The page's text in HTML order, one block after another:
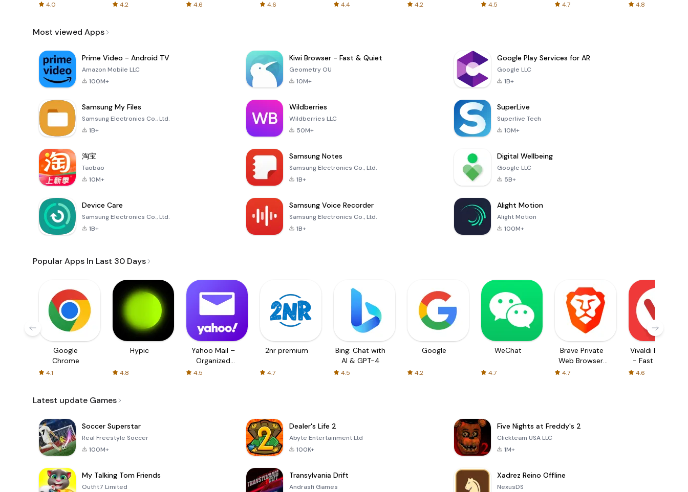
4.0 4.2 4.6 4.6 4.4 4.2 4.5 4.7 4.8
Most viewed Apps
Prime Video - Android TV
Amazon Mobile LLC
100M+
Kiwi Browser - Fast & Quiet
Geometry OU
10M+
Google Play Services for AR
Google LLC
1B+
Samsung My Files
Samsung Electronics Co., Ltd.
1B+
Wildberries
Wildberries LLC
50M+
SuperLive
Superlive Tech
10M+
淘宝
Taobao
10M+
Samsung Notes
Samsung Electronics Co., Ltd.
1B+
Digital Wellbeing
Google LLC
5B+
Device Care
Samsung Electronics Co., Ltd.
1B+
Samsung Voice Recorder
Samsung Electronics Co., Ltd.
1B+
Alight Motion
Alight Motion
100M+
Popular Apps In Last 30 Days
Google
Chrome
4.1
Hypic
4.8
Yahoo Mail –
Organized
4.5
2nr premium
4.7
Bing: Chat with
AI & GPT-4
4.5
Google
4.2
WeChat
4.7
Brave Private
Web Browser,
4.7
Vivaldi Browser
- Fast & Safe
4.6
Latest update Games
Soccer Superstar
Real Freestyle Soccer
100M+
Dealer's Life 2
Abyte Entertainment Ltd
100K+
Five Nights at Freddy's 2
Clickteam USA LLC
1M+
My Talking Tom Friends
Outfit7 Limited
Transylvania Drift
Andrasfi Games
Xadrez Reino Offline
NexusDS